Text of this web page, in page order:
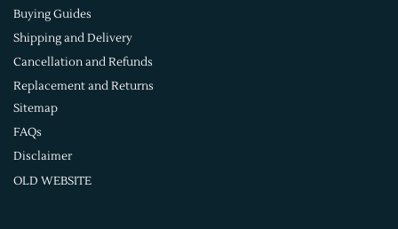
Buying Guides
Shipping and Delivery
Cancellation and Refunds
Replacement and Returns
Sitemap
FAQs
Disclaimer
OLD WEBSITE